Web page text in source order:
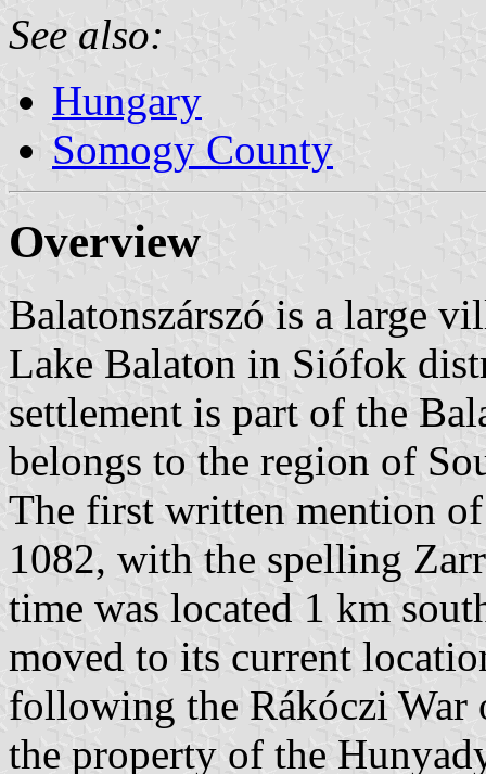
See also:
Hungary
Somogy County
Overview
Balatonszárszó is a large
Lake Balaton in Siófok
settlement is part of the
belongs to the region of
The first written mention
1082, with the spelling
time was located 1 km
moved to its current
following the Rákóczi War
the property of the